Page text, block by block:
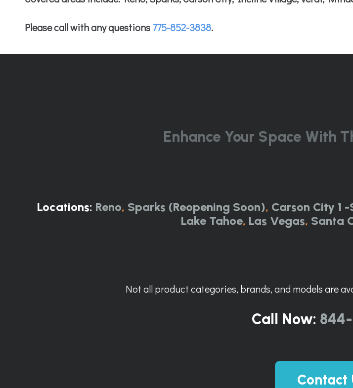
Please call with any questions775-852-3838.
Enhance Your Space With
Locations: Reno, Sparks (Reopening Soon), Carson City 1
Lake Tahoe, Las Vegas, Santa
Not all product categories, brands, and models are
Call Now:
Contact